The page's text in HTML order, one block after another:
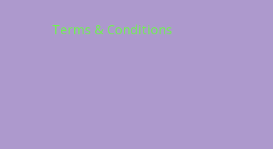
Terms & Conditions